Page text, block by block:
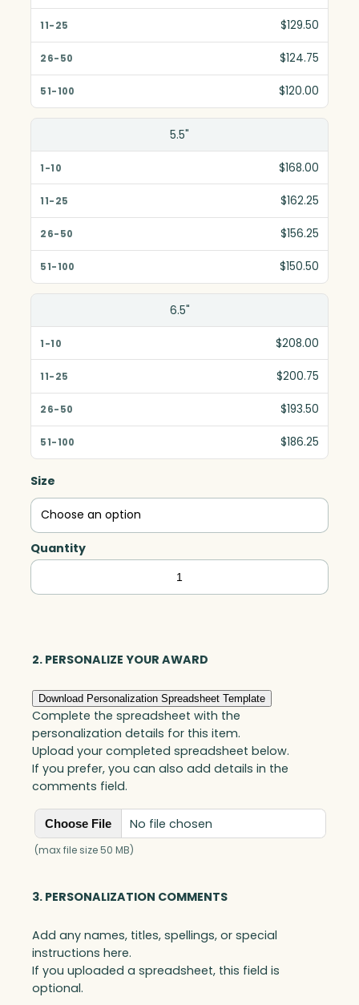
11-25
51-100
$129.50
$124.75
$120.00
5.5"
$168.00
$162.25
$156.25
$150.50
6.5"
$208.00
$200.75
$193.50
$186.25
Size
Quantity
Butler
Imperial
Optic
2. PERSONALIZE YOUR AWARD
Download Personalization Spreadsheet Template
Complete the spreadsheet with the
personalization details for this item.
Upload your completed spreadsheet below.
If you prefer, you can also add details in the
comments field.
Choose File No file chosen
(max file size 50 MB)
3. PERSONALIZATION COMMENTS
Add any names, titles, spellings, or special
instructions here.
If you uploaded a spreadsheet, this field is
optional.